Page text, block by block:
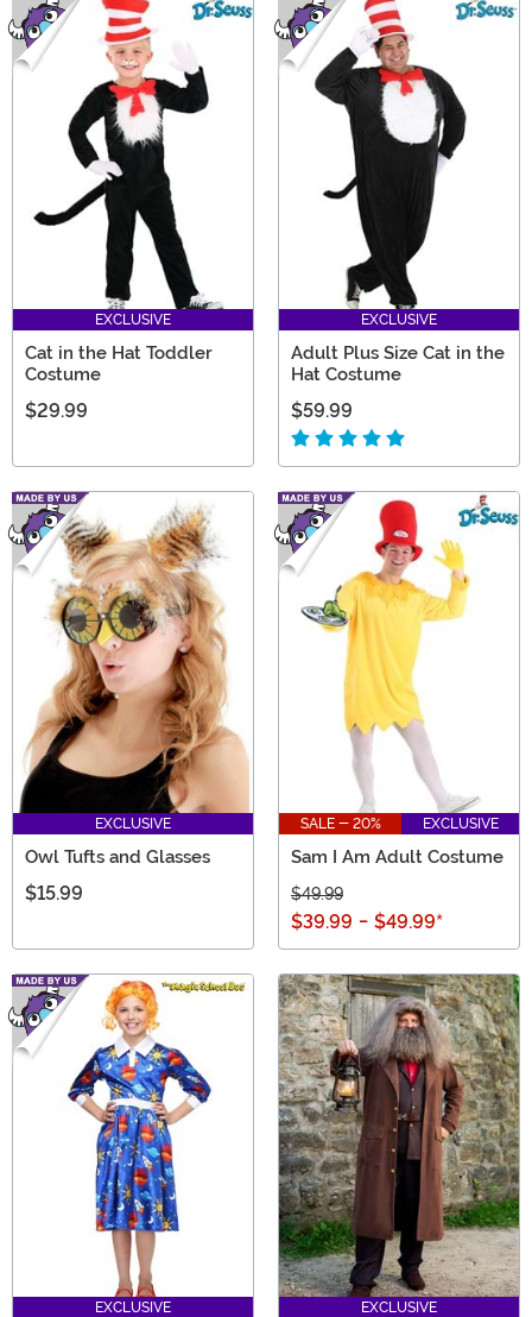
EXCLUSIVE
Cat in the Hat Toddler
Costume
$29.99
EXCLUSIVE
Adult Plus Size Cat in the
Hat Costume
$59.99
EXCLUSIVE
Owl Tufts and Glasses
$15.99
SALE - 20% EXCLUSIVE
Sam I Am Adult Costume
$49.99
$39.99 - $49.99*
EXCLUSIVE EXCLUSIVE